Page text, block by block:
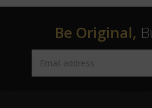
Be Original,